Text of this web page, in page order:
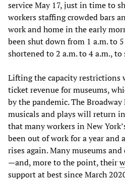
service May 17, just in time to
workers staffing crowded bars
work and home in the early
been shut down from 1 a.m. to
shortened to 2 a.m. to 4 a.m.,
Lifting the capacity restrictions
ticket revenue for museums,
by the pandemic. The
musicals and plays will return
that many workers in New
been out of work for a year and
rises again. Many museums
—and, more to the point, their
support at best since March